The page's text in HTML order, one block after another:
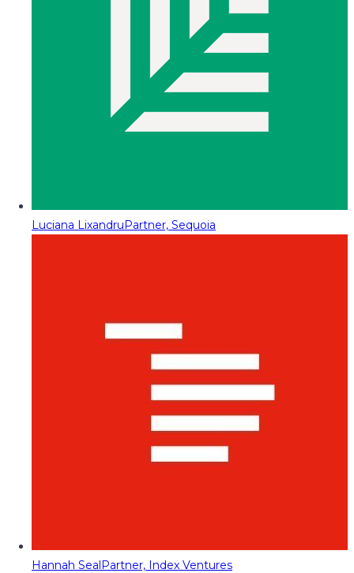
Luciana LixandruPartner, Sequoia
Hannah SealPartner, Index Ventures